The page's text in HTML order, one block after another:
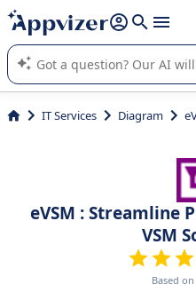
it (several lines with shift + enter
Appvizer's AI guides you in the
SaaS software.
IT Services Diagram
eVSM : Streamline
VSM
Based on